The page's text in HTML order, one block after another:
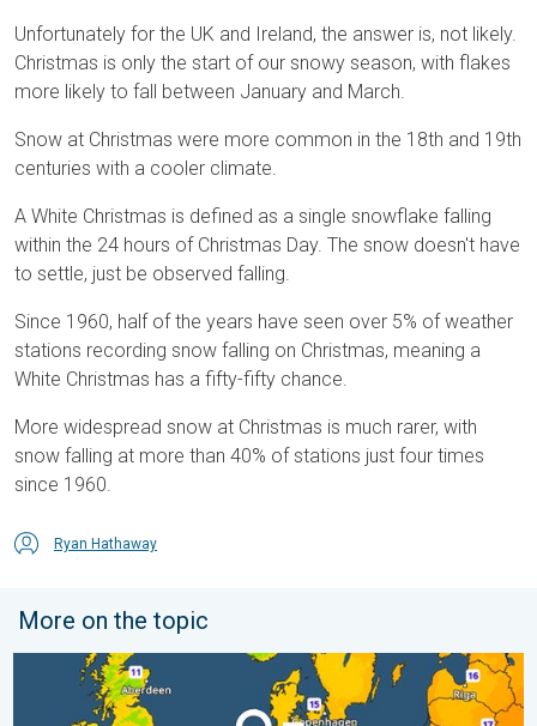
Unfortunately for the UK and Ireland, the answer is, not likely.
Christmas is only the start of our snowy season, with flakes
more likely to fall between January and March.
Snow at Christmas were more common in the 18th and 19th
centuries with a cooler climate.
A White Christmas is defined as a single snowflake falling
within the 24 hours of Christmas Day. The snow doesn't have
to settle, just be observed falling.
Since 1960, half of the years have seen over 5% of weather
stations recording snow falling on Christmas, meaning a
White Christmas has a fifty-fifty chance.
More widespread snow at Christmas is much rarer, with
snow falling at more than 40% of stations just four times
since 1960.
Ryan Hathaway
More on the topic
Cooler nights on the horizon. For parts of Europe. . .